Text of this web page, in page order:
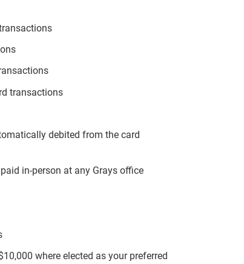
transactions
debited from the card
in-person at any Grays office
where elected as your preferred